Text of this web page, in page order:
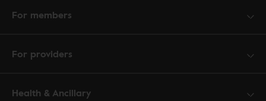
For members
For providers
Health & Ancillary